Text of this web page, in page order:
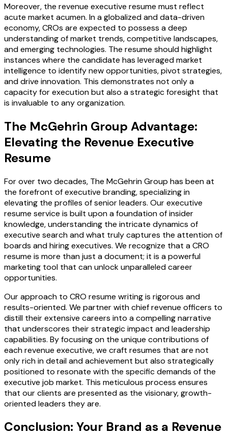
Moreover, the revenue executive resume must reflect
acute market acumen. In a globalized and data-driven
economy, CROs are expected to possess a deep
understanding of market trends, competitive landscapes,
and emerging technologies. The resume should highlight
instances where the candidate has leveraged market
intelligence to identify new opportunities, pivot strategies,
and drive innovation. This demonstrates not only a
capacity for execution but also a strategic foresight that
is invaluable to any organization.
The McGehrin Group Advantage:
Elevating the Revenue Executive
Resume
For over two decades, The McGehrin Group has been at
the forefront of executive branding, specializing in
elevating the profiles of senior leaders. Our executive
resume service is built upon a foundation of insider
knowledge, understanding the intricate dynamics of
executive search and what truly captures the attention of
boards and hiring executives. We recognize that a CRO
resume is more than just a document; it is a powerful
marketing tool that can unlock unparalleled career
opportunities.
Our approach to CRO resume writing is rigorous and
results-oriented. We partner with chief revenue officers to
distill their extensive careers into a compelling narrative
that underscores their strategic impact and leadership
capabilities. By focusing on the unique contributions of
each revenue executive, we craft resumes that are not
only rich in detail and achievement but also strategically
positioned to resonate with the specific demands of the
executive job market. This meticulous process ensures
that our clients are presented as the visionary, growth-
oriented leaders they are.
Conclusion: Your Brand as a Revenue